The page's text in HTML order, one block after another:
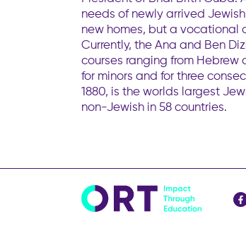
needs of newly arrived
new homes, but a vocational
Currently, the Ana and Ben
courses ranging from
for minors and for three
1880, is the worlds largest
non-Jewish in 58 countries.